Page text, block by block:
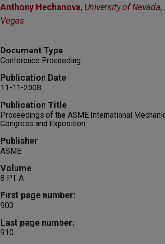
Anthony Hechanova, University of Nevada,
Vegas
Document Type
Conference Proceeding
Publication Date
11-11-2008
Publication Title
Proceedings of the ASME International
Congress and Exposition
Publisher
ASME
Volume
8 PT. A
First page number:
903
Last page number:
910